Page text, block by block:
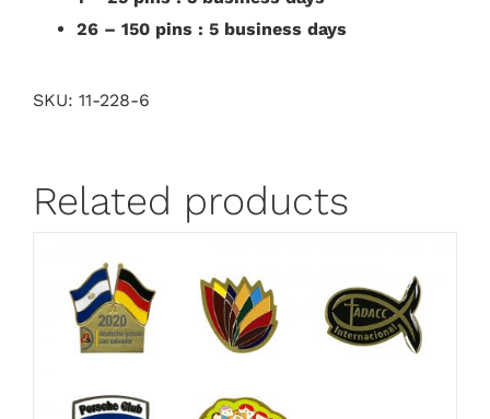
26 – 150 pins : 5 business days
SKU: 11-228-6
Related products